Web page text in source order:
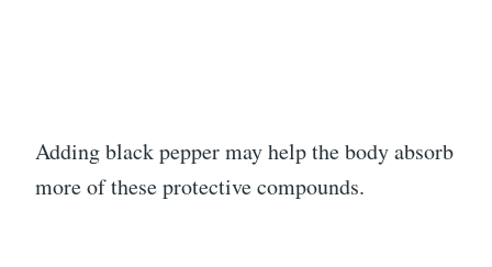
Adding black pepper may help the body absorb
more of these protective compounds.